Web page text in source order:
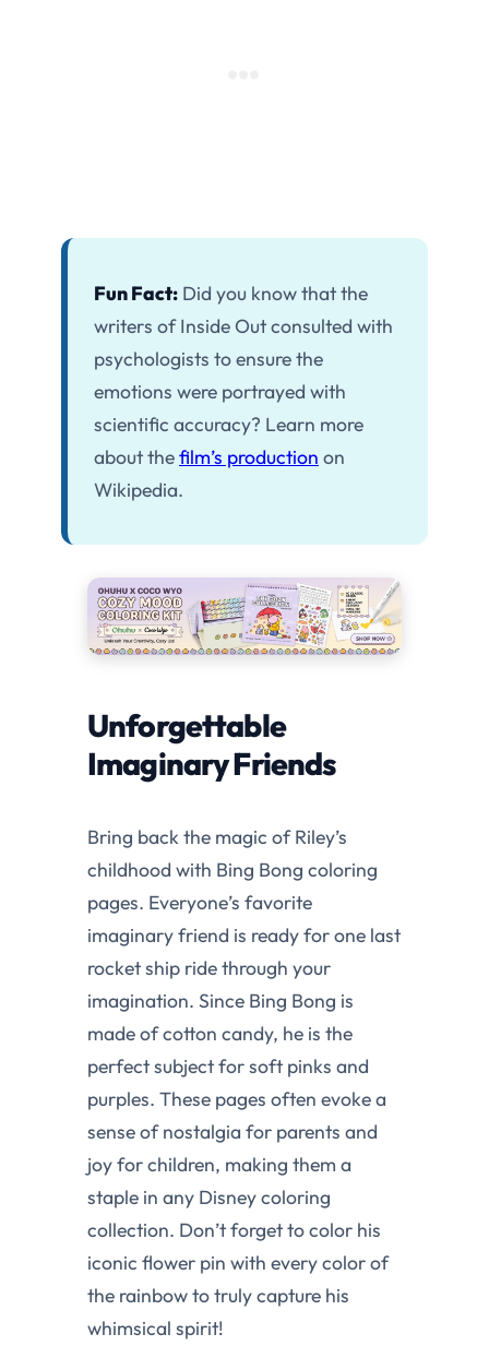
Fun Fact: Did you know that the
writers of Inside Out consulted with
psychologists to ensure the
emotions were portrayed with
scientific accuracy? Learn more
about thefilm’s production on
Wikipedia.
Unforgettable
Imaginary Friends
Bring back the magic of Riley’s
childhood with Bing Bong coloring
pages. Everyone’s favorite
imaginary friend is ready for one last
rocket ship ride through your
imagination. Since Bing Bong is
made of cotton candy, he is the
perfect subject for soft pinks and
purples. These pages often evoke a
sense of nostalgia for parents and
joy for children, making them a
staple in any Disney coloring
collection. Don’t forget to color his
iconic flower pin with every color of
the rainbow to truly capture his
whimsical spirit!